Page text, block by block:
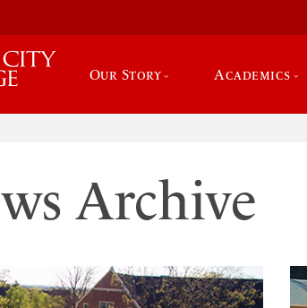
Our Story Academics
Archive